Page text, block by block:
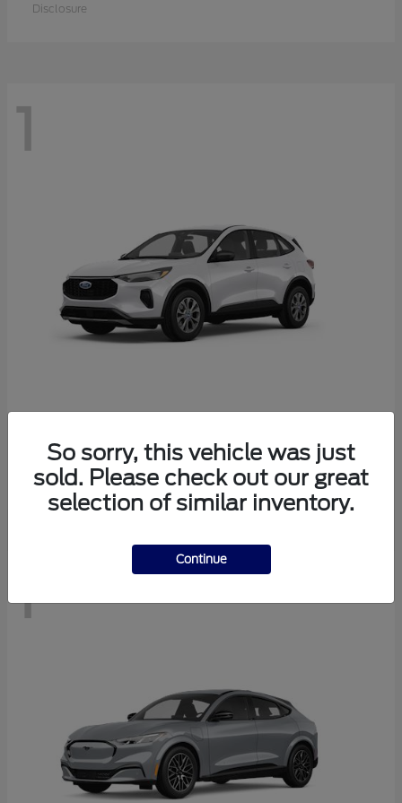
Disclosure
1
Starting at $29,083
Disclosure
1
So sorry, this vehicle was just
sold. Please check out our great
selection of similar inventory.
Continue